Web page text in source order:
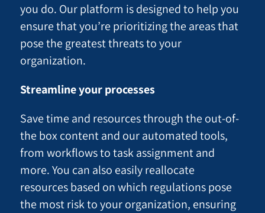
you do. Our platform is designed to help you
ensure that you’re prioritizing the areas that
pose the greatest threats to your
organization.
Streamline your processes
Save time and resources through the out-of-
the box content and our automated tools,
from workflows to task assignment and
more. You can also easily reallocate
resources based on which regulations pose
the most risk to your organization, ensuring